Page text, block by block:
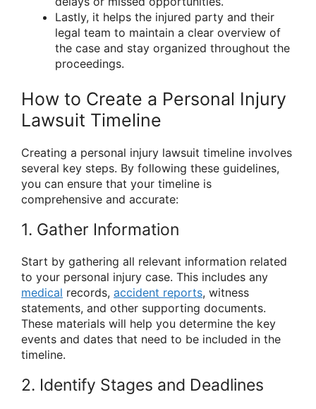
Lastly, it helps the injured party and their
legal team to maintain a clear overview of
the case and stay organized throughout the
proceedings.
How to Create a Personal Injury
Lawsuit Timeline
Creating a personal injury lawsuit timeline involves
several key steps. By following these guidelines,
you can ensure that your timeline is
comprehensive and accurate:
1. Gather Information
Start by gathering all relevant information related
to your personal injury case. This includes any
medical records, accident reports, witness
statements, and other supporting documents.
These materials will help you determine the key
events and dates that need to be included in the
timeline.
2. Identify Stages and Deadlines